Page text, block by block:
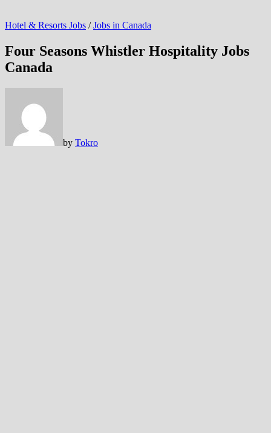
Hotel & Resorts Jobs /Jobs in Canada
Four Seasons Whistler Hospitality Jobs
Canada
by Tokro